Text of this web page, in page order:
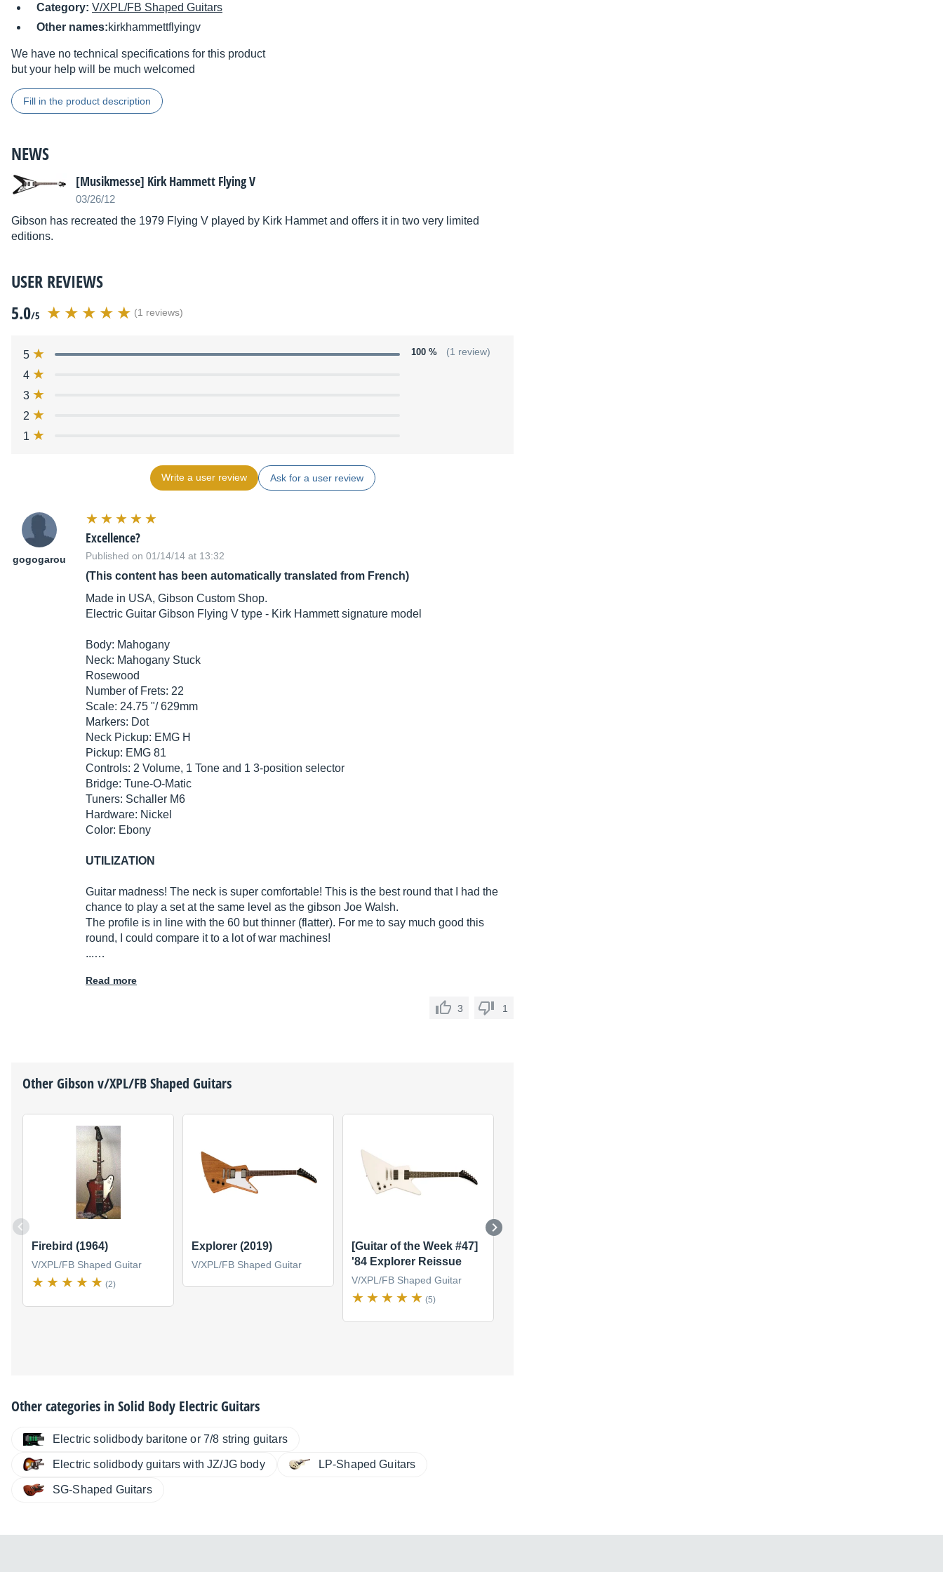
Category: V/XPL/FB Shaped Guitars
Other names:kirkhammettflyingv
We have no technical specifications for this product
but your help will be much welcomed
Fill in the product description
NEWS
[Musikmesse] Kirk Hammett Flying V
03/26/12
Gibson has recreated the 1979 Flying V played by Kirk Hammet and offers it in two very limited
editions.
USER REVIEWS
5.0/5 (1 reviews)
5 100 % (1 review)
4
3
2
1
Write a user review Ask for a user review
gogogarou
Excellence?
Published on 01/14/14 at 13:32
(This content has been automatically translated from French)
Made in USA, Gibson Custom Shop.
Electric Guitar Gibson Flying V type - Kirk Hammett signature model
Body: Mahogany
Neck: Mahogany Stuck
Rosewood
Number of Frets: 22
Scale: 24.75 "/ 629mm
Markers: Dot
Neck Pickup: EMG H
Pickup: EMG 81
Controls: 2 Volume, 1 Tone and 1 3-position selector
Bridge: Tune-O-Matic
Tuners: Schaller M6
Hardware: Nickel
Color: Ebony
UTILIZATION
Guitar madness! The neck is super comfortable! This is the best round that I had the
chance to play a set at the same level as the gibson Joe Walsh.
The profile is in line with the 60 but thinner (flatter). For me to say much good this
round, I could compare it to a lot of war machines!
...…
Read more
3 1
OtherGibsonv/XPL/FB Shaped Guitars
Firebird (1964)
V/XPL/FB Shaped Guitar
(2)
Explorer (2019)
V/XPL/FB Shaped Guitar
[Guitar of the Week #47]
'84 Explorer Reissue
V/XPL/FB Shaped Guitar
(5)
Other categories inSolid Body Electric Guitars
Electric solidbody baritone or 7/8 string guitars
Electric solidbody guitars with JZ/JG body LP-Shaped Guitars
SG-Shaped Guitars